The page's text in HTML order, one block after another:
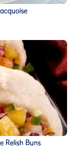
Relish Buns